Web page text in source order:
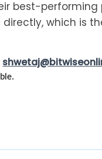
best-
which is